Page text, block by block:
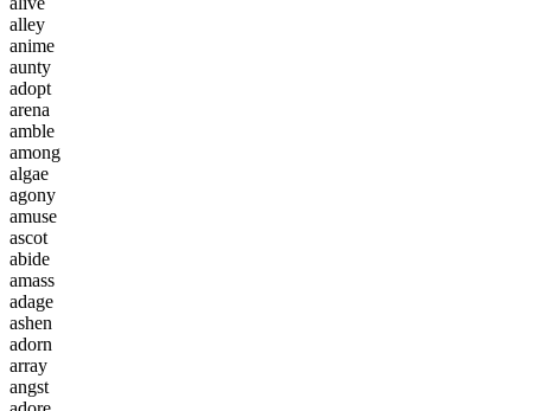
alley
anime
aunty
adopt
arena
amble
among
algae
agony
amuse
ascot
abide
amass
adage
ashen
adorn
array
angst